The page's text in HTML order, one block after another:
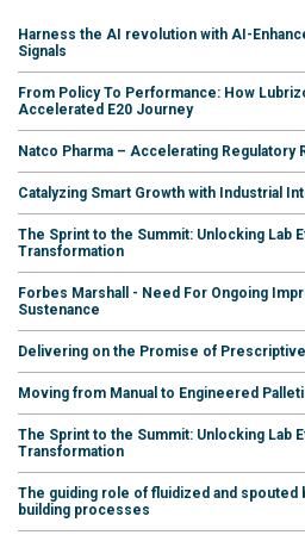
Harness the AI revolution with AI-
Signals
From Policy To Performance: How
Accelerated E20 Journey
Natco Pharma – Accelerating Regulatory
Catalyzing Smart Growth with Industrial
The Sprint to the Summit: Unlocking Lab
Transformation
Forbes Marshall - Need For Ongoing
Sustenance
Delivering on the Promise of
Moving from Manual to Engineered
The Sprint to the Summit: Unlocking Lab
Transformation
The guiding role of fluidized and
building processes